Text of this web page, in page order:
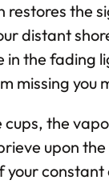
restores the
distant
in the fading
missing you
the
upon
your constant